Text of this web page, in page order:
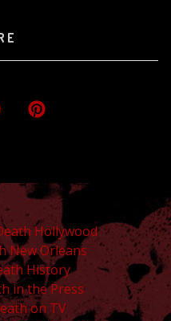
Hollywood
New Orleans
History
in the Press
on TV